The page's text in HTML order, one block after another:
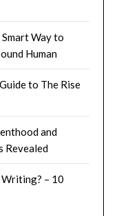
Way to
Human
to The Rise
and
Revealed
– 10